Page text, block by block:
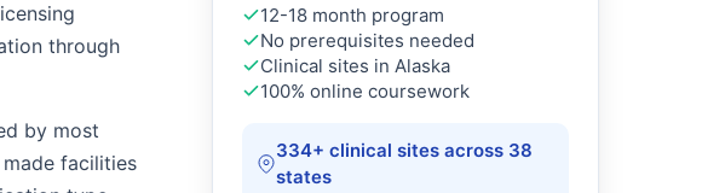
through
by most
facilities
12-18 month program
No prerequisites needed
Clinical sites in Alaska
100% online coursework
334+ clinical sites across 38
states